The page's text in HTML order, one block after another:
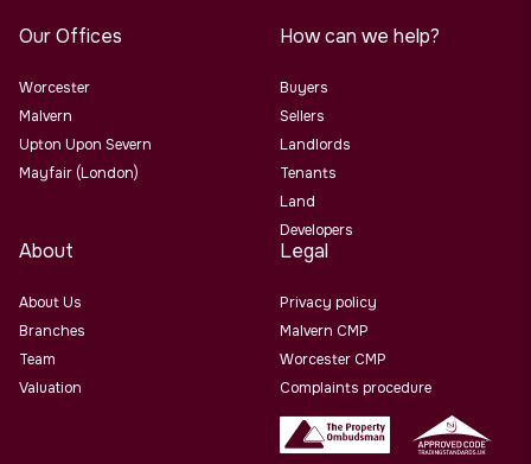
Our Offices
Worcester
Malvern
Upton Upon Severn
Mayfair (London)
How can we help?
Buyers
Sellers
Landlords
Tenants
Land
Developers
About
About Us
Branches
Team
Valuation
Legal
Privacy policy
Malvern CMP
Worcester CMP
Complaints procedure